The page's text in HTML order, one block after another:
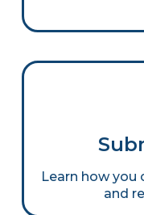
Learn how
and